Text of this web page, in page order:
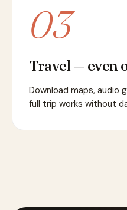
03
Travel — even
Download maps, audio
full trip works without